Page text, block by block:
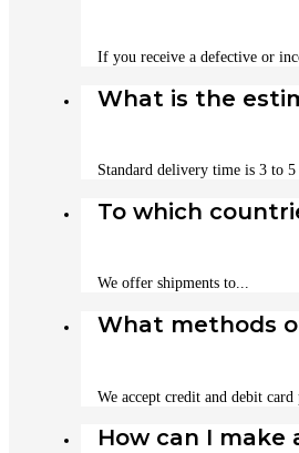
If you receive a defective or
What is the
Standard delivery time is 3 to
To which
We offer shipments to...
What methods
We accept credit and debit
How can I make